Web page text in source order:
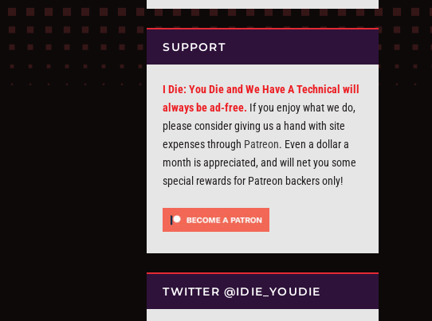
SUPPORT
I Die: You Die and We Have A Technical will
always be ad-free. If you enjoy what we do,
please consider giving us a hand with site
expenses through Patreon. Even a dollar a
month is appreciated, and will net you some
special rewards for Patreon backers only!
TWITTER @IDIE_YOUDIE